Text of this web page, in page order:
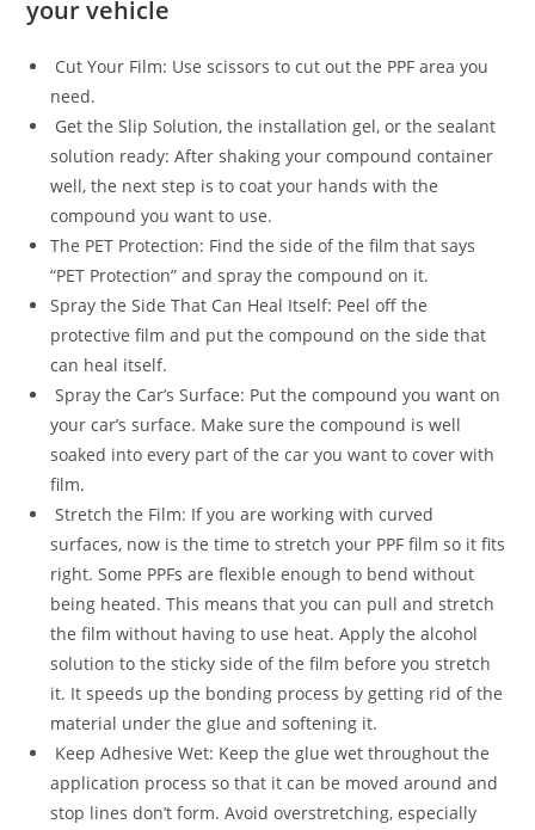
your vehicle
Cut Your Film: Use scissors to cut out the PPF area you
need.
Get the Slip Solution, the installation gel, or the sealant
solution ready: After shaking your compound container
well, the next step is to coat your hands with the
compound you want to use.
The PET Protection: Find the side of the film that says
“PET Protection” and spray the compound on it.
Spray the Side That Can Heal Itself: Peel off the
protective film and put the compound on the side that
can heal itself.
Spray the Car’s Surface: Put the compound you want on
your car’s surface. Make sure the compound is well
soaked into every part of the car you want to cover with
film.
Stretch the Film: If you are working with curved
surfaces, now is the time to stretch your PPF film so it fits
right. Some PPFs are flexible enough to bend without
being heated. This means that you can pull and stretch
the film without having to use heat. Apply the alcohol
solution to the sticky side of the film before you stretch
it. It speeds up the bonding process by getting rid of the
material under the glue and softening it.
Keep Adhesive Wet: Keep the glue wet throughout the
application process so that it can be moved around and
stop lines don’t form. Avoid overstretching, especially